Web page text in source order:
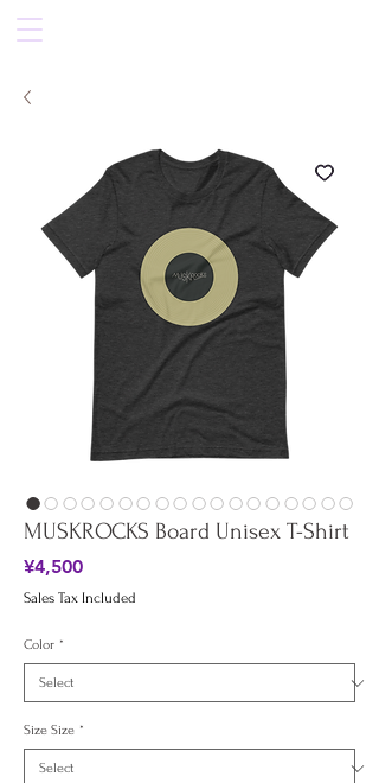
MUSKROCKS Board Unisex T-Shirt
¥4,500Price
Sales Tax Included
Color *
Size Size *